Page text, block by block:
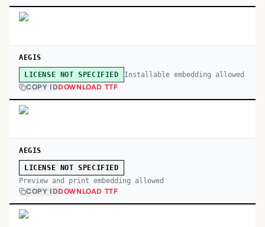
AEGIS
LICENSE NOT SPECIFIED Installable embedding allowed
COPY IDDOWNLOAD TTF
AEGIS
LICENSE NOT SPECIFIED
Preview and print embedding allowed
COPY IDDOWNLOAD TTF